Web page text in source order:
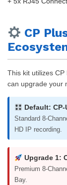
CP
This kit utilizes CP
can upgrade your
Default: CP-
Standard 8-
HD IP recording.
Upgrade 1:
Premium 8-
Bay.